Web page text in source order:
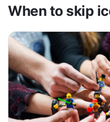
When to skip